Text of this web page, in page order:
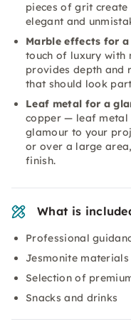
pieces of grit
elegant and
Marble effects for
touch of luxury with
provides depth and
that should look
Leaf metal for a
copper — leaf metal
glamour to your
or over a large
finish.
What is
Professional
Jesmonite
Selection of
Snacks and drinks